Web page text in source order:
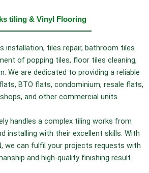
tiling & Vinyl Flooring
installation, tiles repair, bathroom tiles
of popping tiles, floor tiles cleaning,
We are dedicated to providing a reliable
BTO flats, condominium, resale flats,
and other commercial units.
handles a complex tiling works from
installing with their excellent skills. With
we can fulfil your projects requests with
and high-quality finishing result.